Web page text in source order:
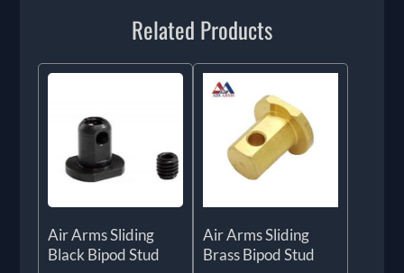
Related Products
Air Arms Sliding
Black Bipod Stud
Air Arms Sliding
Brass Bipod Stud